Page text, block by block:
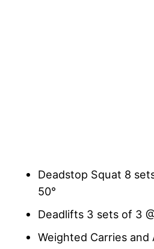
Deadstop Squat 8
50°
Deadlifts 3 sets of 3
Weighted Carries